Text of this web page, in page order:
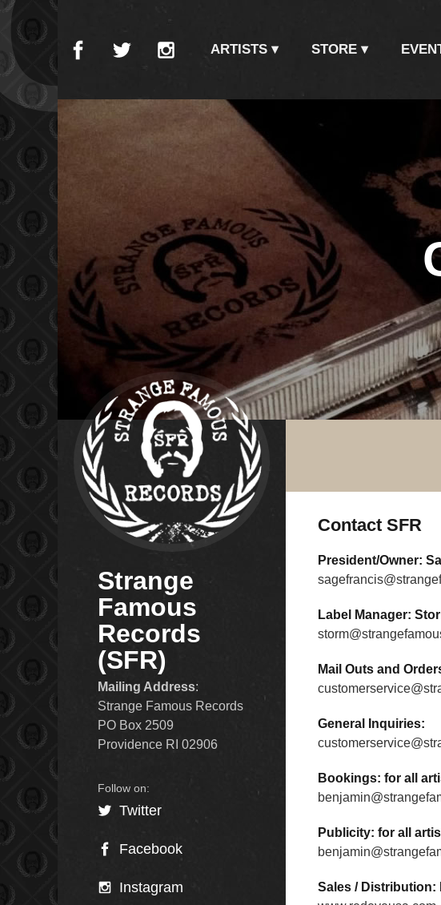
ARTISTS STORE
Strange
Famous
Records
(SFR)
Mailing Address:
Strange Famous Records
PO Box 2509
Providence RI 02906
Twitter
Facebook
Instagram
Contact SFR
President/Owner:
Label Manager:
Mail Outs and
General Inquiries:
Bookings: for all
Publicity: for all
Sales / Distribution: